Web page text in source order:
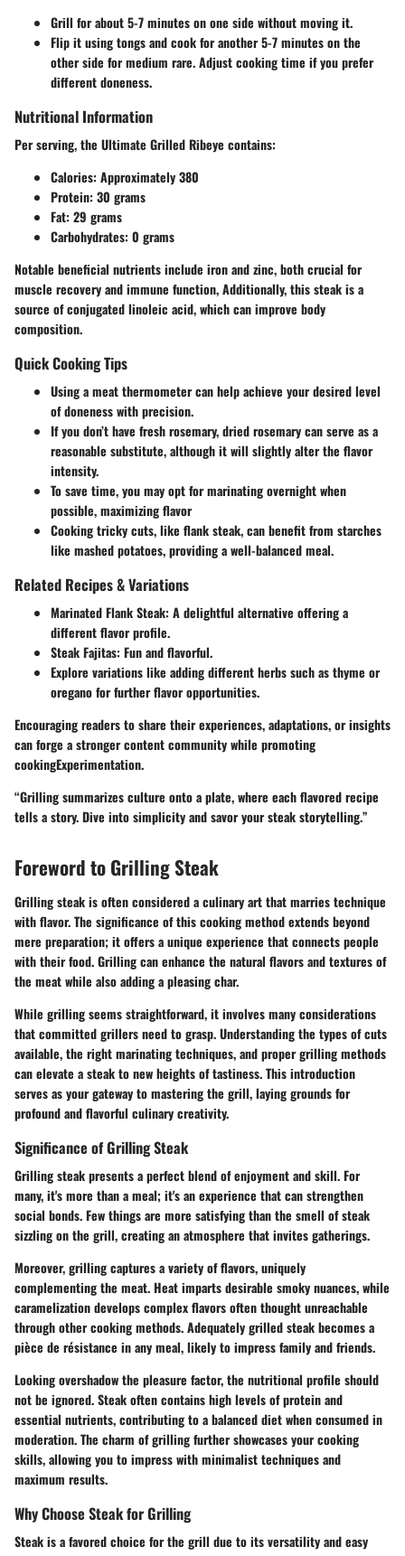
Grill for about 5-7 minutes on one side without moving it.
Flip it using tongs and cook for another 5-7 minutes on the
other side for medium rare. Adjust cooking time if you prefer
different doneness.
Nutritional Information
Per serving, the Ultimate Grilled Ribeye contains:
Calories: Approximately 380
Protein: 30 grams
Fat: 29 grams
Carbohydrates: 0 grams
Notable beneficial nutrients include iron and zinc, both crucial for
muscle recovery and immune function, Additionally, this steak is a
source of conjugated linoleic acid, which can improve body
composition.
Quick Cooking Tips
Using a meat thermometer can help achieve your desired level
of doneness with precision.
If you don’t have fresh rosemary, dried rosemary can serve as a
reasonable substitute, although it will slightly alter the flavor
intensity.
To save time, you may opt for marinating overnight when
possible, maximizing flavor
Cooking tricky cuts, like flank steak, can benefit from starches
like mashed potatoes, providing a well-balanced meal.
Related Recipes & Variations
Marinated Flank Steak: A delightful alternative offering a
different flavor profile.
Steak Fajitas: Fun and flavorful.
Explore variations like adding different herbs such as thyme or
oregano for further flavor opportunities.
Encouraging readers to share their experiences, adaptations, or insights
can forge a stronger content community while promoting
cookingExperimentation.
“Grilling summarizes culture onto a plate, where each flavored recipe
tells a story. Dive into simplicity and savor your steak storytelling.”
Foreword to Grilling Steak
Grilling steak is often considered a culinary art that marries technique
with flavor. The significance of this cooking method extends beyond
mere preparation; it offers a unique experience that connects people
with their food. Grilling can enhance the natural flavors and textures of
the meat while also adding a pleasing char.
While grilling seems straightforward, it involves many considerations
that committed grillers need to grasp. Understanding the types of cuts
available, the right marinating techniques, and proper grilling methods
can elevate a steak to new heights of tastiness. This introduction
serves as your gateway to mastering the grill, laying grounds for
profound and flavorful culinary creativity.
Significance of Grilling Steak
Grilling steak presents a perfect blend of enjoyment and skill. For
many, it's more than a meal; it's an experience that can strengthen
social bonds. Few things are more satisfying than the smell of steak
sizzling on the grill, creating an atmosphere that invites gatherings.
Moreover, grilling captures a variety of flavors, uniquely
complementing the meat. Heat imparts desirable smoky nuances, while
caramelization develops complex flavors often thought unreachable
through other cooking methods. Adequately grilled steak becomes a
pièce de résistance in any meal, likely to impress family and friends.
Looking overshadow the pleasure factor, the nutritional profile should
not be ignored. Steak often contains high levels of protein and
essential nutrients, contributing to a balanced diet when consumed in
moderation. The charm of grilling further showcases your cooking
skills, allowing you to impress with minimalist techniques and
maximum results.
Why Choose Steak for Grilling
Steak is a favored choice for the grill due to its versatility and easy